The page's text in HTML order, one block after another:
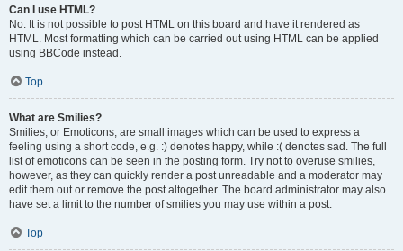
Can I use HTML?
No. It is not possible to post HTML on this board and have it rendered as
HTML. Most formatting which can be carried out using HTML can be applied
using BBCode instead.
Top
What are Smilies?
Smilies, or Emoticons, are small images which can be used to express a
feeling using a short code, e.g. :) denotes happy, while :( denotes sad. The full
list of emoticons can be seen in the posting form. Try not to overuse smilies,
however, as they can quickly render a post unreadable and a moderator may
edit them out or remove the post altogether. The board administrator may also
have set a limit to the number of smilies you may use within a post.
Top